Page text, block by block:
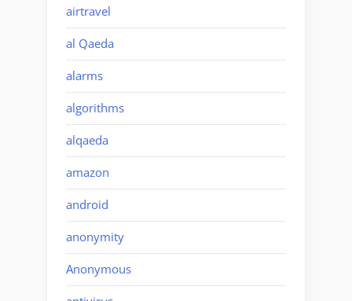
airtravel
al Qaeda
alarms
algorithms
alqaeda
amazon
android
anonymity
Anonymous